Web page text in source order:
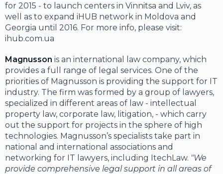
for 2015 - to launch centers in Vinnitsa and Lviv, as
well as to expand iHUB network in Moldova and
Georgia until 2016. For more info, please visit:
ihub.com.ua
Magnusson is an international law company, which
provides a full range of legal services. One of the
priorities of Magnusson is providing the support for IT
industry. The firm was formed by a group of lawyers,
specialized in different areas of law - intellectual
property law, corporate law, litigation, - which carry
out the support for projects in the sphere of high
technologies. Magnusson’s specialists take part in
national and international associations and
networking for IT lawyers, including ItechLaw. "We
provide comprehensive legal support in all areas of